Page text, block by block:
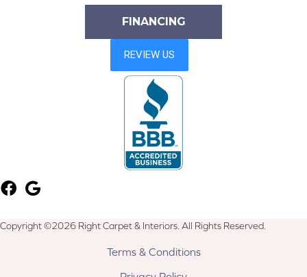
FINANCING
Copyright ©2026 Right Carpet & Interiors. All Rights Reserved.
Terms & Conditions